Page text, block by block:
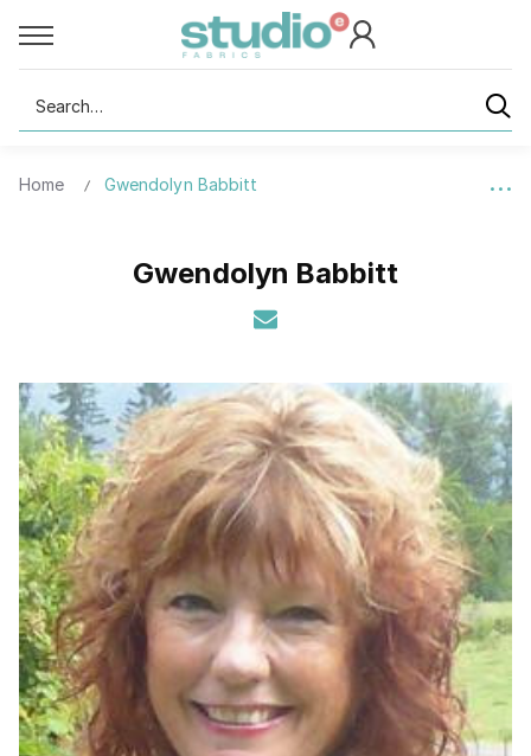
Search
Home Gwendolyn Babbitt
Gwendolyn Babbitt